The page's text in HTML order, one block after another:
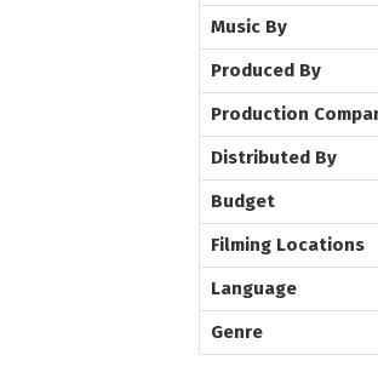
Music By
Produced By
Production
Distributed By
Budget
Filming Locations
Language
Genre